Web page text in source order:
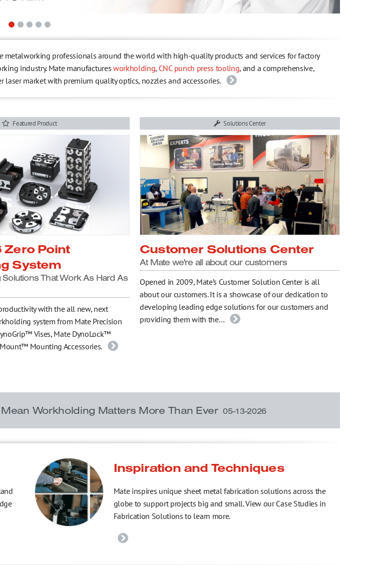
metalworking professionals around the world with high-quality products and services for factory
industry. Mate manufactures workholding, CNC punch press tooling, and a comprehensive,
laser market with premium quality optics, nozzles and accessories.
Featured Product
Zero Point
System
That Work As Hard As
with the all new, next
system from Mate Precision
Vises, Mate DynoLock™
Mounting Accessories.
Solutions Center
Customer Solutions Center
At Mate we're all about our customers
Opened in 2009, Mate’s Customer Solution Center is all
about our customers. It is a showcase of our dedication to
developing leading edge solutions for our customers and
providing them with the…
Workholding Matters More Than Ever 05-13-2026
Inspiration and Techniques
Mate inspires unique sheet metal fabrication solutions across the
globe to support projects big and small. View our Case Studies in
Fabrication Solutions to learn more.